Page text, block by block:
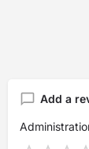
Add a